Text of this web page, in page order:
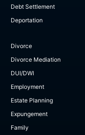
Debt Settlement
Deportation
Divorce
Divorce Mediation
DUI/DWI
Employment
Estate Planning
Expungement
Family